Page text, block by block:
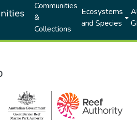
Communities
&
Collections
Ecosystems
and Species